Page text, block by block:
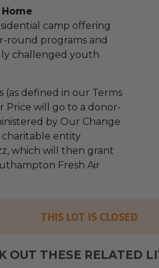
camp offering
round programs and
challenged youth
(as defined in our Terms
Price will go to a donor-
by Our Change
entity
which will then grant
Fresh Air
THIS LOT IS CLOSED
OUT THESE RELATED